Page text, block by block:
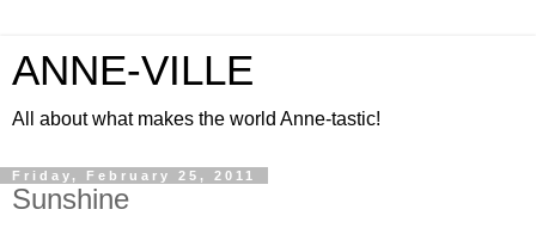
ANNE-VILLE
All about what makes the world Anne-tastic!
Friday, February 25, 2011
Sunshine